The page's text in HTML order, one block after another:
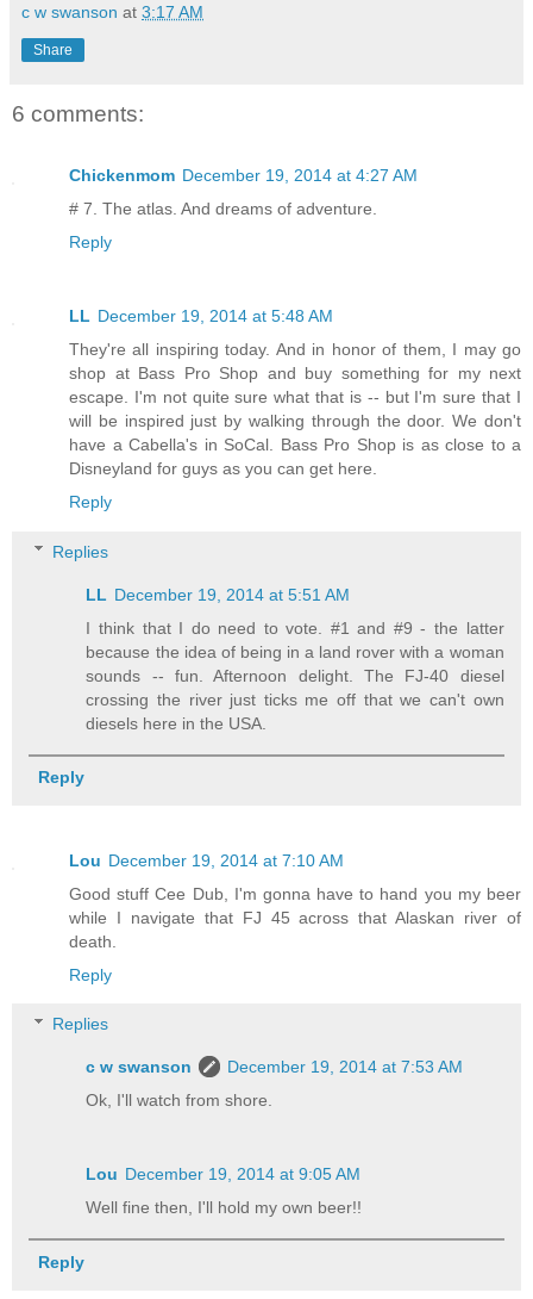
c w swanson at 3:17 AM
Share
6 comments:
Chickenmom December 19, 2014 at 4:27 AM
# 7. The atlas. And dreams of adventure.
Reply
LL December 19, 2014 at 5:48 AM
They're all inspiring today. And in honor of them, I may go
shop at Bass Pro Shop and buy something for my next
escape. I'm not quite sure what that is -- but I'm sure that I
will be inspired just by walking through the door. We don't
have a Cabella's in SoCal. Bass Pro Shop is as close to a
Disneyland for guys as you can get here.
Reply
Replies
LL December 19, 2014 at 5:51 AM
I think that I do need to vote. #1 and #9 - the latter
because the idea of being in a land rover with a woman
sounds -- fun. Afternoon delight. The FJ-40 diesel
crossing the river just ticks me off that we can't own
diesels here in the USA.
Reply
Lou December 19, 2014 at 7:10 AM
Good stuff Cee Dub, I'm gonna have to hand you my beer
while I navigate that FJ 45 across that Alaskan river of
death.
Reply
Replies
c w swanson
December 19, 2014 at 7:53 AM
Ok, I'll watch from shore.
Lou December 19, 2014 at 9:05 AM
Well fine then, I'll hold my own beer!!
Reply